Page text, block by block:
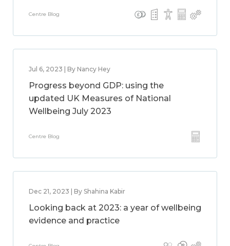
Centre Blog
Jul 6, 2023 | By Nancy Hey
Progress beyond GDP: using the
updated UK Measures of National
Wellbeing July 2023
Centre Blog
Dec 21, 2023 | By Shahina Kabir
Looking back at 2023: a year of wellbeing
evidence and practice